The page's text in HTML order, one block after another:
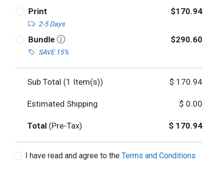
Print
2-5 Days
$170.94
Bundle
SAVE 15%
$290.60
Sub Total (1 Item(s)) $ 170.94
Estimated Shipping $ 0.00
Total (Pre-Tax) $ 170.94
I have read and agree to the Terms and Conditions